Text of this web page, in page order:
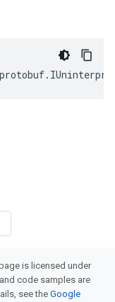
protobuf.
is licensed under
code samples are
see theGoogle